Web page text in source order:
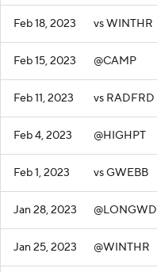
Feb 18, 2023 vs WINTHR
Feb 15, 2023 @CAMP
Feb 11, 2023 vs RADFRD
Feb 4, 2023 @HIGHPT
Feb 1, 2023 vs GWEBB
Jan 28, 2023 @LONGWD
Jan 25, 2023 @WINTHR